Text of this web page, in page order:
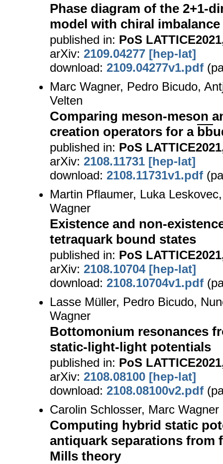
Phase diagram of the 2+1-
model with chiral imbalance
published in: PoS
arXiv: 2109.04277 [hep-lat]
download: 2109.04277v1.pdf
Marc Wagner, Pedro Bicudo,
Velten
Comparing meson-meson
creation operators for a bb
published in: PoS
arXiv: 2108.11731 [hep-lat]
download: 2108.11731v1.pdf
Martin Pflaumer, Luka
Wagner
Existence and non-
tetraquark bound states
published in: PoS
arXiv: 2108.10704 [hep-lat]
download: 2108.10704v1.pdf
Lasse Müller, Pedro Bicudo,
Wagner
Bottomonium resonances
static-light-light potentials
published in: PoS
arXiv: 2108.08100 [hep-lat]
download: 2108.08100v2.pdf
Carolin Schlosser, Marc Wagner
Computing hybrid static
antiquark separations from
Mills theory